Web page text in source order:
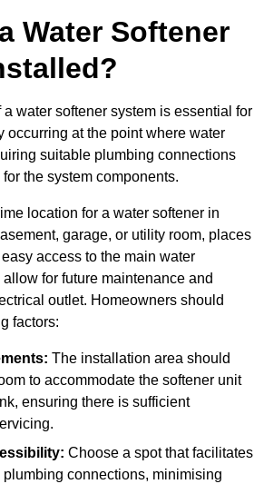
Water Softener
water softener system is essential for
occurring at the point where water
suitable plumbing connections
the system components.
location for a water softener in
garage, or utility room, places
access to the main water
for future maintenance and
outlet. Homeowners should
factors:
The installation area should
to accommodate the softener unit
ensuring there is sufficient
Choose a spot that facilitates
connections, minimising